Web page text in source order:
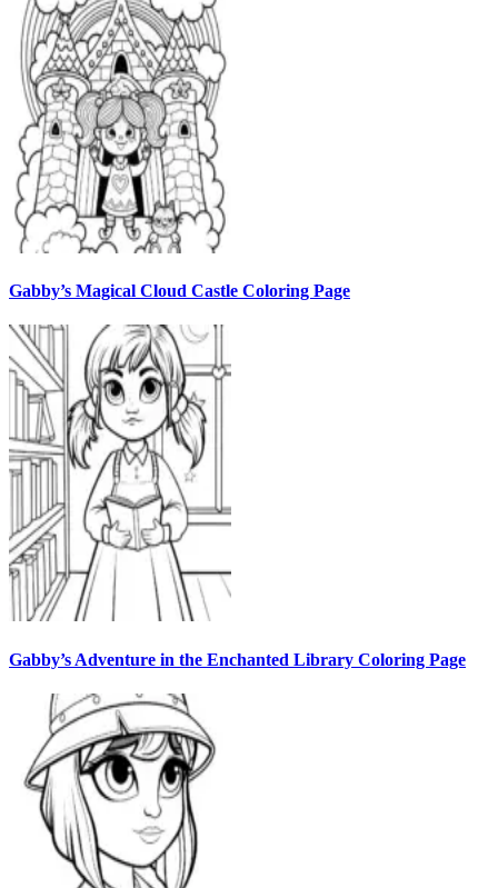
Gabby’s Magical Cloud Castle Coloring Page
Gabby’s Adventure in the Enchanted Library Coloring Page